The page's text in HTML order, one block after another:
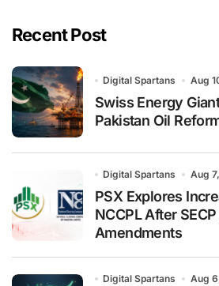
Recent Post
Digital Spartans Aug
Swiss Energy
Pakistan Oil
Digital Spartans Aug
PSX Explores
NCCPL After
Amendments
Digital Spartans Aug